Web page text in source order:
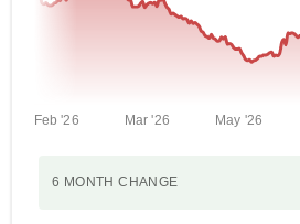
Feb '26 Mar '26 May '26
6 MONTH CHANGE